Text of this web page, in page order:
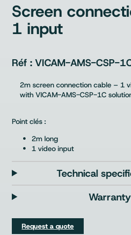
Screen
1 input
VICAM-AMS-CSP-
2m screen connection cable – 1
with VICAM-AMS-CSP-1C
Point clés :
2m long
1 video input
Technical
Warranty
Request a quote